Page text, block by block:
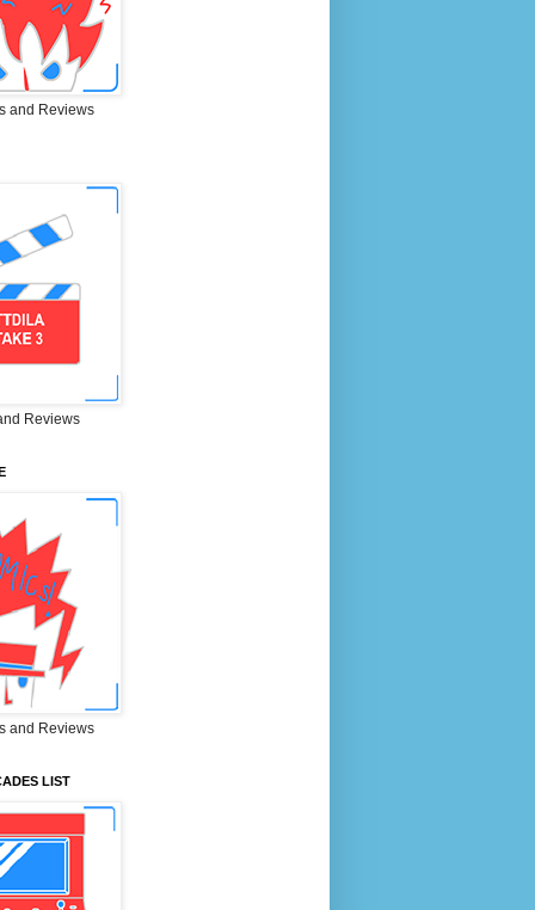
and Reviews
Reviews
and Reviews
LIST